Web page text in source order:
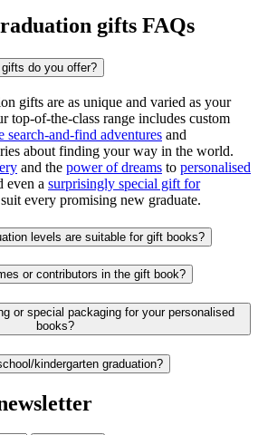
gifts FAQs
do you offer?
gifts are as unique and varied as your
top-of-the-class range includes custom
search-and-find adventures and
about finding your way in the world.
and the power of dreams to personalised
even a surprisingly special gift for
every promising new graduate.
levels are suitable for gift books?
or contributors in the gift book?
or special packaging for your personalised
books?
kindergarten graduation?